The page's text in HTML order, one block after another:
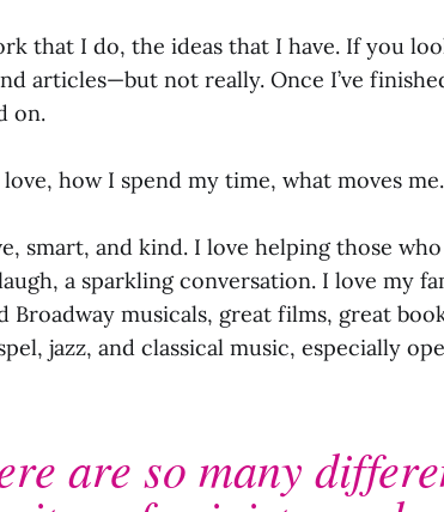
that I do, the ideas that I have. If you
articles—but not really. Once I’ve
on.
how I spend my time, what moves me.
smart, and kind. I love helping those
a sparkling conversation. I love my
musicals, great films, great
jazz, and classical music, especially
are so many